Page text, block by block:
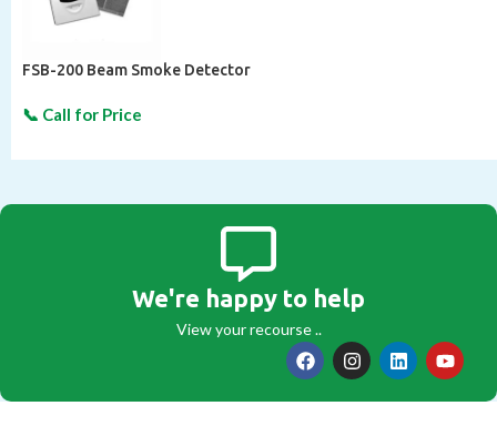
FSB-200 Beam Smoke Detector
We're happy to help
View your recourse ..